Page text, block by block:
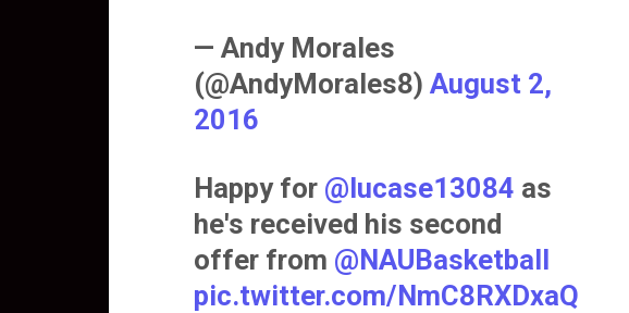
— Andy Morales
(@AndyMorales8) August 2,
2016
Happy for @lucase13084 as
he's received his second
offer from @NAUBasketball
pic.twitter.com/NmC8RXDxaQ